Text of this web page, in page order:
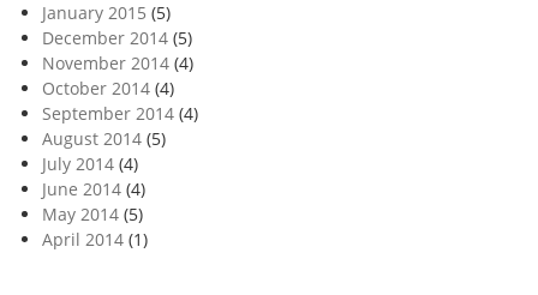
January 2015 (5)
December 2014 (5)
November 2014 (4)
October 2014 (4)
September 2014 (4)
August 2014 (5)
July 2014 (4)
June 2014 (4)
May 2014 (5)
April 2014 (1)